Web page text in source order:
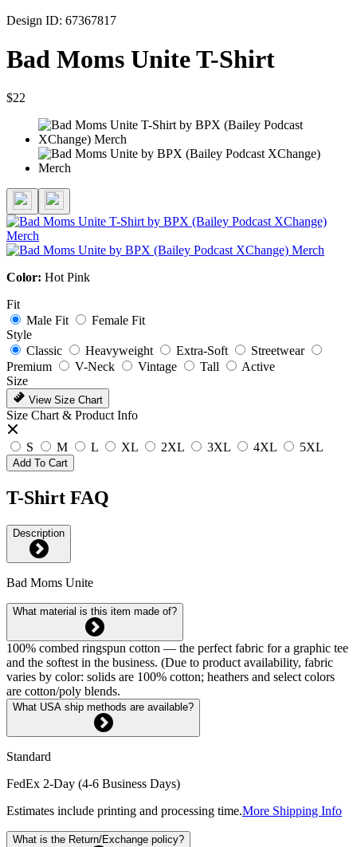
Design ID: 67367817
Bad Moms Unite T-Shirt
$22
Color: Hot Pink
Fit
Male Fit
Female Fit
Style
Classic
Heavyweight Extra-Soft
Streetwear
Premium
V-Neck Vintage Tall
Active
Size
View Size Chart
Size Chart & Product Info
S M L XL 2XL 3XL 4XL 5XL
Add To Cart
T-Shirt FAQ
Description
Bad Moms Unite
What material is this item made of?
100% combed ringspun cotton — the perfect fabric for a graphic tee
and the softest in the business. (Due to product availability, fabric
varies by color: solids are 100% cotton; heathers and select colors
are cotton/poly blends.
What USA ship methods are available?
Standard
FedEx 2-Day (4-6 Business Days)
Estimates include printing and processing time.More Shipping Info
What is the Return/Exchange policy?